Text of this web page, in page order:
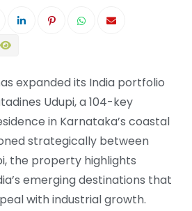
expanded its India portfolio
Udupi, a 104-key
in Karnataka’s coastal
strategically between
the property highlights
emerging destinations that
with industrial growth.